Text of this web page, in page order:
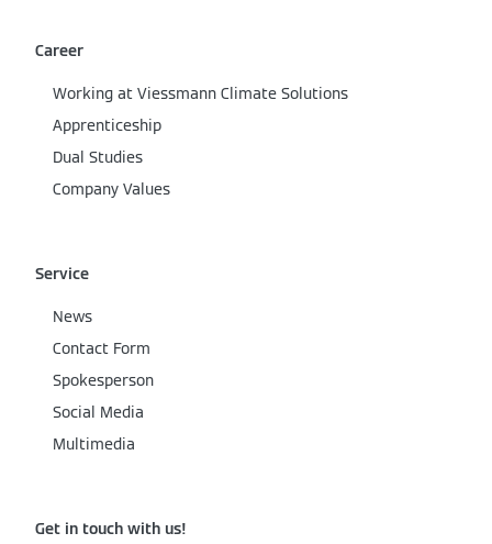
Career
Working at Viessmann Climate Solutions
Apprenticeship
Dual Studies
Company Values
Service
News
Contact Form
Spokesperson
Social Media
Multimedia
Get in touch with us!